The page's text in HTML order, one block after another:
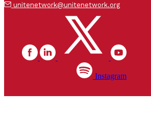
unitenetwork@unitenetwork.org
Instagram